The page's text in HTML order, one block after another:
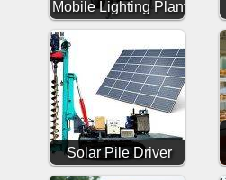
Mobile Lighting Plant
Solar Pile Driver